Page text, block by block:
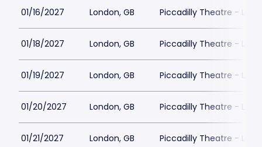
01/16/2027 London, GB Piccadilly Theatre -
01/18/2027 London, GB Piccadilly Theatre -
01/19/2027 London, GB Piccadilly Theatre -
01/20/2027 London, GB Piccadilly Theatre -
01/21/2027 London, GB Piccadilly Theatre -